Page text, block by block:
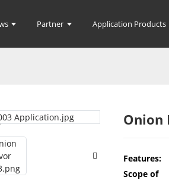
Partner Application Products
Onion
Features:
Scope of